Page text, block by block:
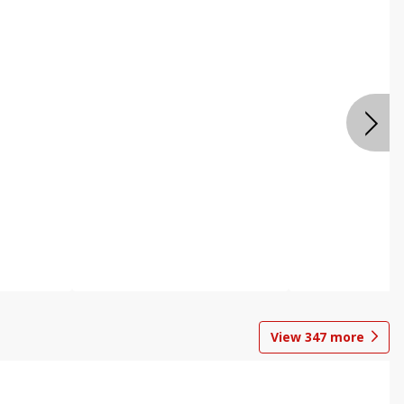
View 347 more